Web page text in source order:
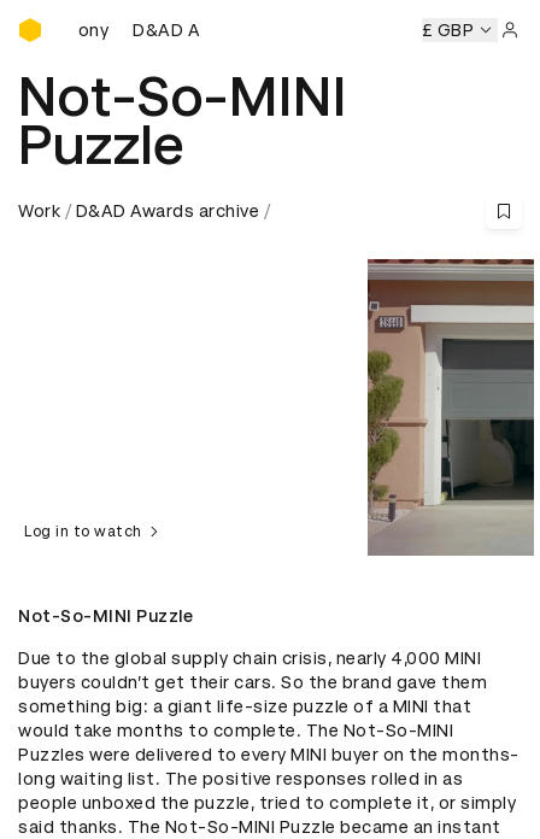
D&AD Awards Ceremony
D&AD Awards Ceremony D&AD Awards Ceremony
£ GBP
Not-So-MINI
Puzzle
Work D&AD Awards archive
Log in to watch
Not-So-MINI Puzzle
Due to the global supply chain crisis, nearly 4,000 MINI
buyers couldn’t get their cars. So the brand gave them
something big: a giant life-size puzzle of a MINI that
would take months to complete. The Not-So-MINI
Puzzles were delivered to every MINI buyer on the months-
long waiting list. The positive responses rolled in as
people unboxed the puzzle, tried to complete it, or simply
said thanks. The Not-So-MINI Puzzle became an instant